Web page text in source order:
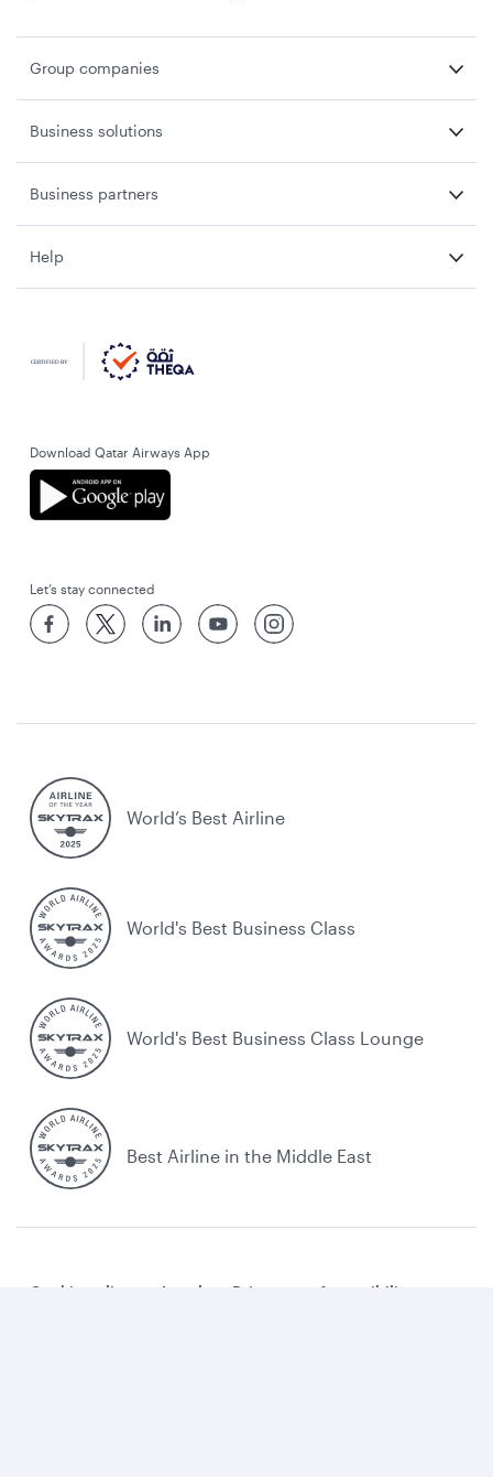
Group companies
Business solutions
Business partners
Help
Download Qatar Airways App
Let’s stay connected
World’s Best Airline
World's Best Business Class
World's Best Business Class Lounge
Best Airline in the Middle East
Cookie policy Legal Privacy
Accessibility